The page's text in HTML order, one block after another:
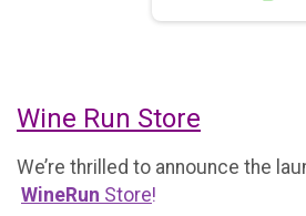
Wine Run Store
We’re thrilled to announce the
WineRun Store!